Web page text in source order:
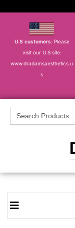
U.S customers: Please
visit our U.S site:
www.dradamsaesthetics.u
s
Search
for: